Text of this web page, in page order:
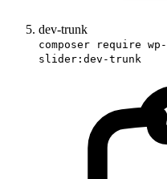
dev-trunk
composer require
slider:dev-trunk